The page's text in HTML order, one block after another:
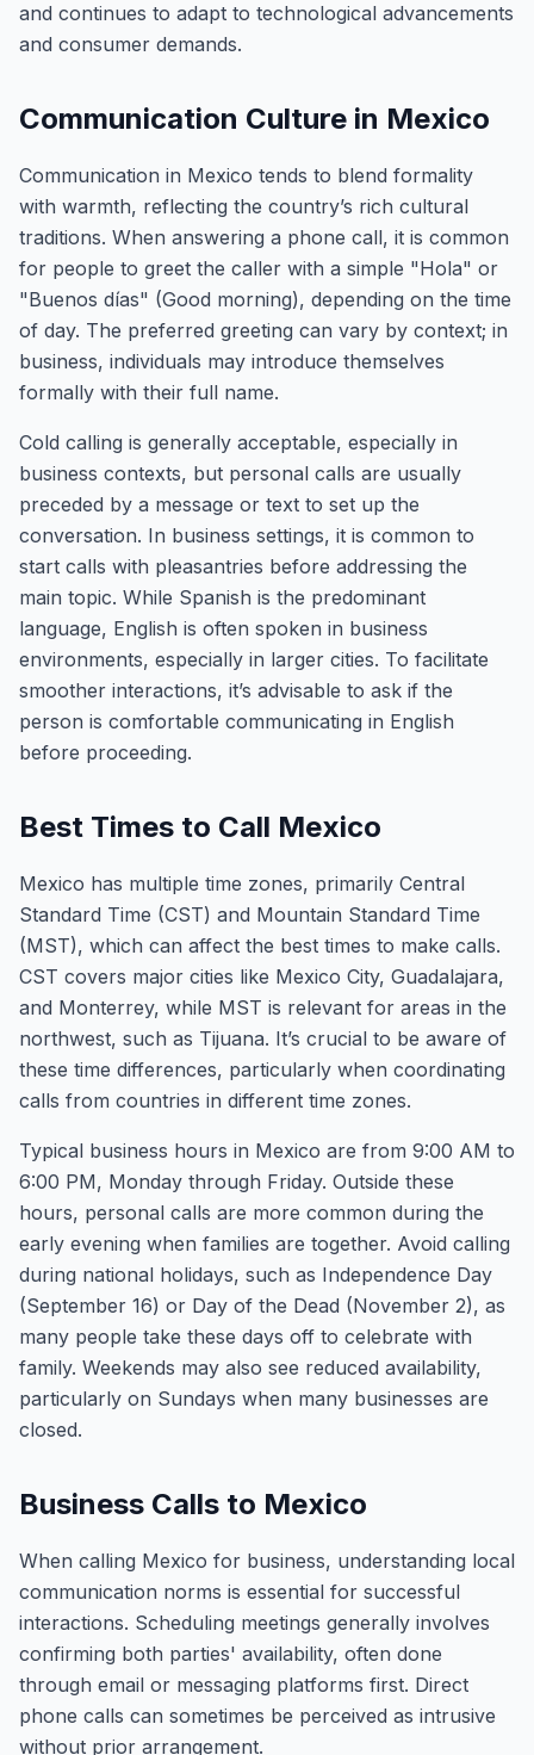
and continues to adapt to technological advancements
and consumer demands.
Communication Culture in Mexico
Communication in Mexico tends to blend formality
with warmth, reflecting the country’s rich cultural
traditions. When answering a phone call, it is common
for people to greet the caller with a simple "Hola" or
"Buenos días" (Good morning), depending on the time
of day. The preferred greeting can vary by context; in
business, individuals may introduce themselves
formally with their full name.
Cold calling is generally acceptable, especially in
business contexts, but personal calls are usually
preceded by a message or text to set up the
conversation. In business settings, it is common to
start calls with pleasantries before addressing the
main topic. While Spanish is the predominant
language, English is often spoken in business
environments, especially in larger cities. To facilitate
smoother interactions, it’s advisable to ask if the
person is comfortable communicating in English
before proceeding.
Best Times to Call Mexico
Mexico has multiple time zones, primarily Central
Standard Time (CST) and Mountain Standard Time
(MST), which can affect the best times to make calls.
CST covers major cities like Mexico City, Guadalajara,
and Monterrey, while MST is relevant for areas in the
northwest, such as Tijuana. It’s crucial to be aware of
these time differences, particularly when coordinating
calls from countries in different time zones.
Typical business hours in Mexico are from 9:00 AM to
6:00 PM, Monday through Friday. Outside these
hours, personal calls are more common during the
early evening when families are together. Avoid calling
during national holidays, such as Independence Day
(September 16) or Day of the Dead (November 2), as
many people take these days off to celebrate with
family. Weekends may also see reduced availability,
particularly on Sundays when many businesses are
closed.
Business Calls to Mexico
When calling Mexico for business, understanding local
communication norms is essential for successful
interactions. Scheduling meetings generally involves
confirming both parties' availability, often done
through email or messaging platforms first. Direct
phone calls can sometimes be perceived as intrusive
without prior arrangement.